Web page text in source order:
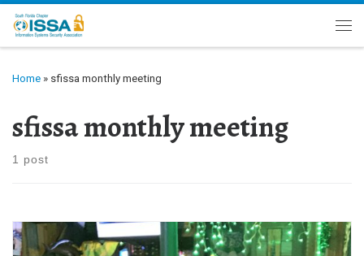
Skip to content
Home » sfissa monthly meeting
sfissa monthly meeting
1 post